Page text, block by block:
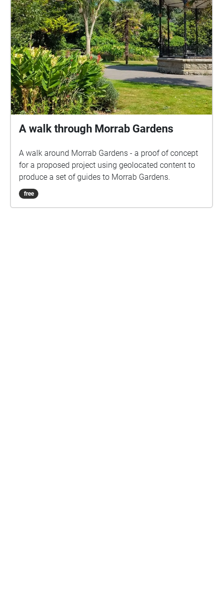
A walk through Morrab Gardens
A walk around Morrab Gardens - a proof of concept
for a proposed project using geolocated content to
produce a set of guides to Morrab Gardens.
free